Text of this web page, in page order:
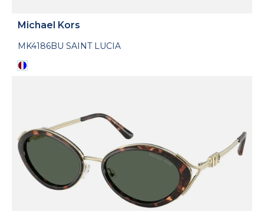
Michael Kors
MK4186BU SAINT LUCIA